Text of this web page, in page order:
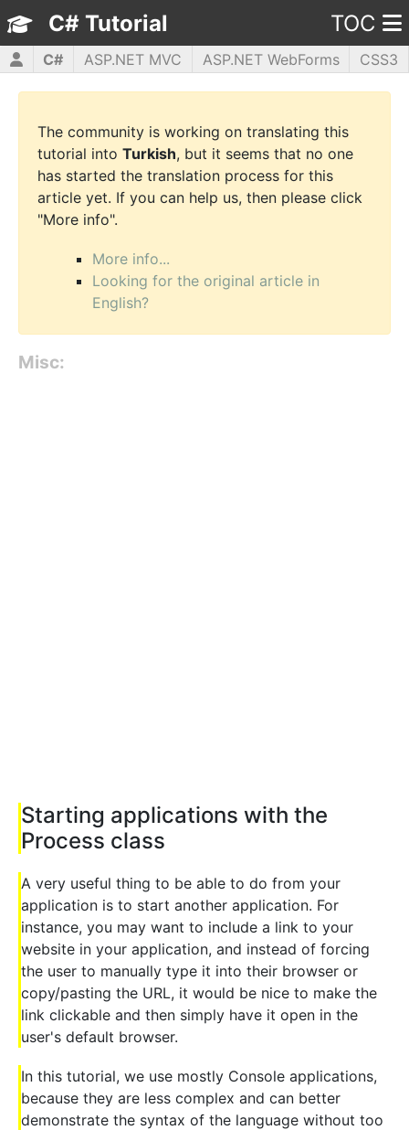
C# Tutorial TOC
C# ASP.NET MVC ASP.NET WebForms
CSS3
HTML5
JavaScript jQuery PHP5 WPF
The community is working on translating this
tutorial into Turkish, but it seems that no one
has started the translation process for this
article yet. If you can help us, then please click
"More info".
More info...
Looking for the original article in
English?
Misc:
Starting applications with the
Process class
A very useful thing to be able to do from your
application is to start another application. For
instance, you may want to include a link to your
website in your application, and instead of forcing
the user to manually type it into their browser or
copy/pasting the URL, it would be nice to make the
link clickable and then simply have it open in the
user's default browser.
In this tutorial, we use mostly Console applications,
because they are less complex and can better
demonstrate the syntax of the language without too